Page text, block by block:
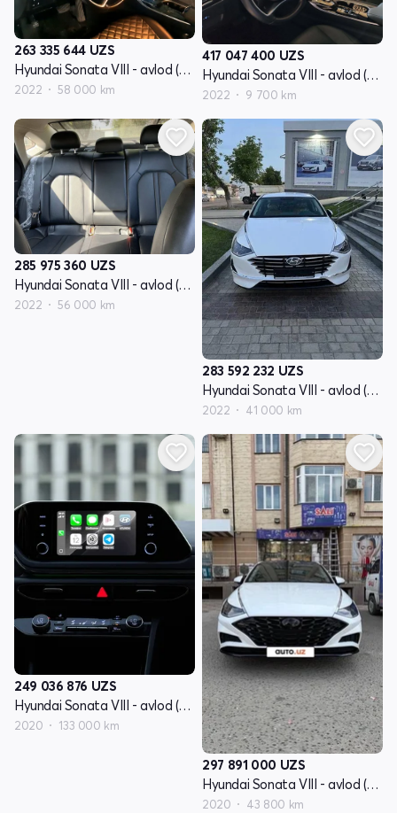
263 335 644 UZS
Hyundai Sonata VIII - avlod (DN8)
2022 58 000 km
417 047 400 UZS
Hyundai Sonata VIII - avlod (DN8)
2022 9 700 km
285 975 360 UZS
Hyundai Sonata VIII - avlod (DN8)
2022 56 000 km
283 592 232 UZS
Hyundai Sonata VIII - avlod (DN8)
2022 41 000 km
249 036 876 UZS
Hyundai Sonata VIII - avlod (DN8)
2020 133 000 km
297 891 000 UZS
Hyundai Sonata VIII - avlod (DN8)
2020 43 800 km